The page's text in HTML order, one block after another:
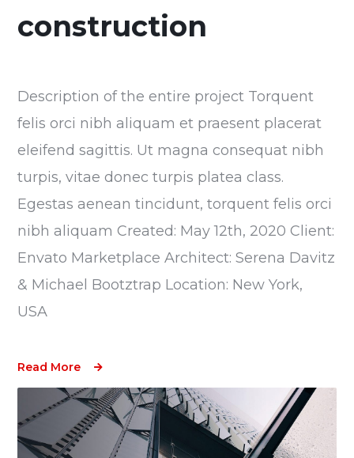
construction
Description of the entire project Torquent
felis orci nibh aliquam et praesent placerat
eleifend sagittis. Ut magna consequat nibh
turpis, vitae donec turpis platea class.
Egestas aenean tincidunt, torquent felis orci
nibh aliquam Created: May 12th, 2020 Client:
Envato Marketplace Architect: Serena Davitz
& Michael Bootztrap Location: New York,
USA
Read More